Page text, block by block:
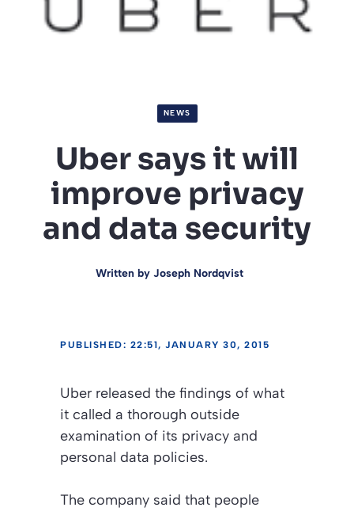
NEWS
Uber says it will
improve privacy
and data security
Written by Joseph Nordqvist
PUBLISHED: 22:51, JANUARY 30, 2015
Uber released the findings of what
it called a thorough outside
examination of its privacy and
personal data policies.
The company said that people